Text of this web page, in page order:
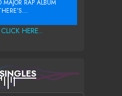
RAP ALBUM
CLICK HERE...